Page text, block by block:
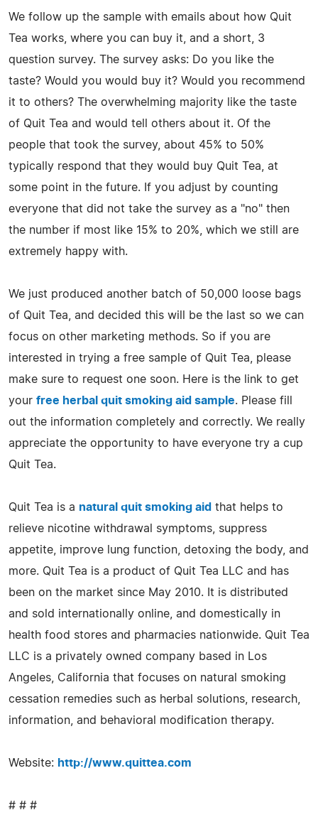
We follow up the sample with emails about how Quit
Tea works, where you can buy it, and a short, 3
question survey. The survey asks: Do you like the
taste? Would you would buy it? Would you recommend
it to others? The overwhelming majority like the taste
of Quit Tea and would tell others about it. Of the
people that took the survey, about 45% to 50%
typically respond that they would buy Quit Tea, at
some point in the future. If you adjust by counting
everyone that did not take the survey as a "no" then
the number if most like 15% to 20%, which we still are
extremely happy with.
We just produced another batch of 50,000 loose bags
of Quit Tea, and decided this will be the last so we can
focus on other marketing methods. So if you are
interested in trying a free sample of Quit Tea, please
make sure to request one soon. Here is the link to get
your free herbal quit smoking aid sample. Please fill
out the information completely and correctly. We really
appreciate the opportunity to have everyone try a cup
Quit Tea.
Quit Tea is a natural quit smoking aid that helps to
relieve nicotine withdrawal symptoms, suppress
appetite, improve lung function, detoxing the body, and
more. Quit Tea is a product of Quit Tea LLC and has
been on the market since May 2010. It is distributed
and sold internationally online, and domestically in
health food stores and pharmacies nationwide. Quit Tea
LLC is a privately owned company based in Los
Angeles, California that focuses on natural smoking
cessation remedies such as herbal solutions, research,
information, and behavioral modification therapy.
Website: http://www.quittea.com
# # #